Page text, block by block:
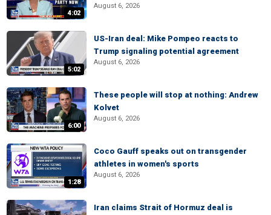
4:02
August 6, 2026
5:02
US-Iran deal: Mike Pompeo reacts to
Trump signaling potential agreement
August 6, 2026
6:00
These people will stop at nothing: Andrew
Kolvet
August 6, 2026
1:28
Coco Gauff speaks out on transgender
athletes in women's sports
August 6, 2026
Iran claims Strait of Hormuz deal is